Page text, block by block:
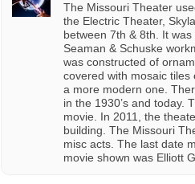
The Missouri Theater
the Electric Theater,
between 7th & 8th. It
Seaman & Schuske
was constructed of
covered with mosaic
a more modern one.
in the 1930’s and today.
movie. In 2011, the
building. The Missouri
misc acts. The last date
movie shown was Elliott